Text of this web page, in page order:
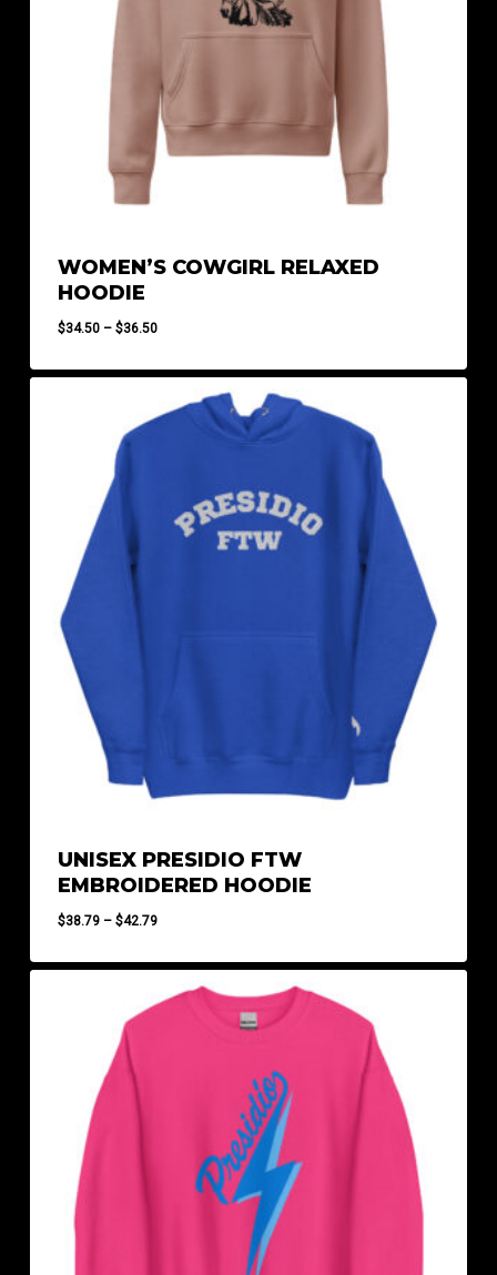
WOMEN’S COWGIRL RELAXED
HOODIE
$34.50 – $36.50Price
$34.50
through
$36.50
UNISEX PRESIDIO FTW
EMBROIDERED HOODIE
$38.79 – $42.79Price
$38.79
through